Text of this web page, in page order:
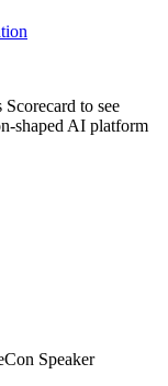
to see
shaped AI platform
Speaker